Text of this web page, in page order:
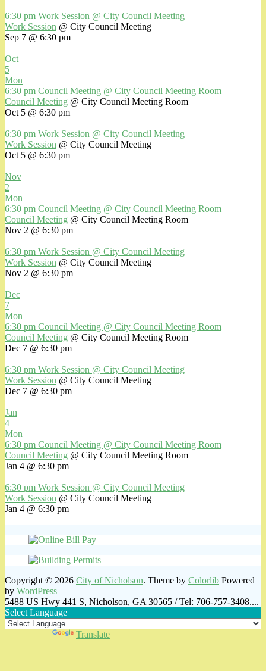
6:30 pm Work Session @ City Council Meeting
Work Session @ City Council Meeting
Sep 7 @ 6:30 pm
Oct
5
Mon
6:30 pm Council Meeting @ City Council Meeting Room
Council Meeting @ City Council Meeting Room
Oct 5 @ 6:30 pm
6:30 pm Work Session @ City Council Meeting
Work Session @ City Council Meeting
Oct 5 @ 6:30 pm
Nov
2
Mon
6:30 pm Council Meeting @ City Council Meeting Room
Council Meeting @ City Council Meeting Room
Nov 2 @ 6:30 pm
6:30 pm Work Session @ City Council Meeting
Work Session @ City Council Meeting
Nov 2 @ 6:30 pm
Dec
7
Mon
6:30 pm Council Meeting @ City Council Meeting Room
Council Meeting @ City Council Meeting Room
Dec 7 @ 6:30 pm
6:30 pm Work Session @ City Council Meeting
Work Session @ City Council Meeting
Dec 7 @ 6:30 pm
Jan
4
Mon
6:30 pm Council Meeting @ City Council Meeting Room
Council Meeting @ City Council Meeting Room
Jan 4 @ 6:30 pm
6:30 pm Work Session @ City Council Meeting
Work Session @ City Council Meeting
Jan 4 @ 6:30 pm
Copyright © 2026 City of Nicholson. Theme by Colorlib Powered
by WordPress
5488 US Hwy 441 S, Nicholson, GA 30565 / Tel: 706-757-3408....
Select Language
Translate